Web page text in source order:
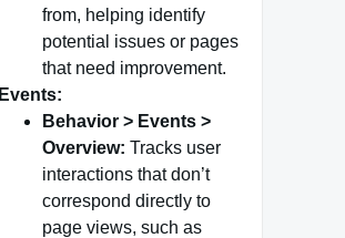
from, helping identify
potential issues or pages
that need improvement.
Events:
Behavior > Events >
Overview: Tracks user
interactions that don’t
correspond directly to
page views, such as